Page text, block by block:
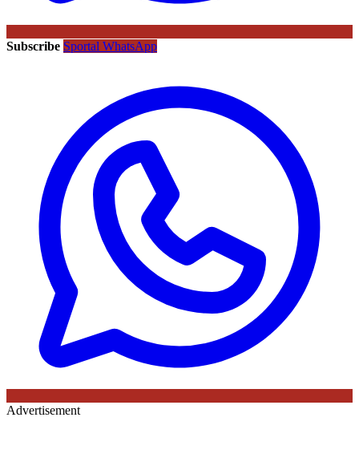
Subscribe Sportal WhatsApp
Advertisement